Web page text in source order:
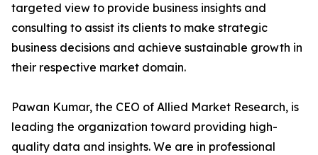
targeted view to provide business insights and
consulting to assist its clients to make strategic
business decisions and achieve sustainable growth in
their respective market domain.
Pawan Kumar, the CEO of Allied Market Research, is
leading the organization toward providing high-
quality data and insights. We are in professional